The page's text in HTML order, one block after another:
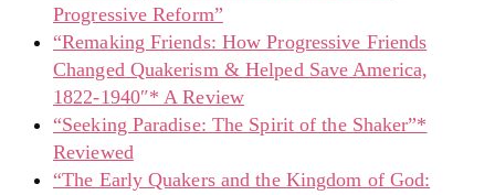
Progressive Reform”
“Remaking Friends: How Progressive Friends
Changed Quakerism & Helped Save America,
1822-1940″* A Review
“Seeking Paradise: The Spirit of the Shaker”*
Reviewed
“The Early Quakers and the Kingdom of God: